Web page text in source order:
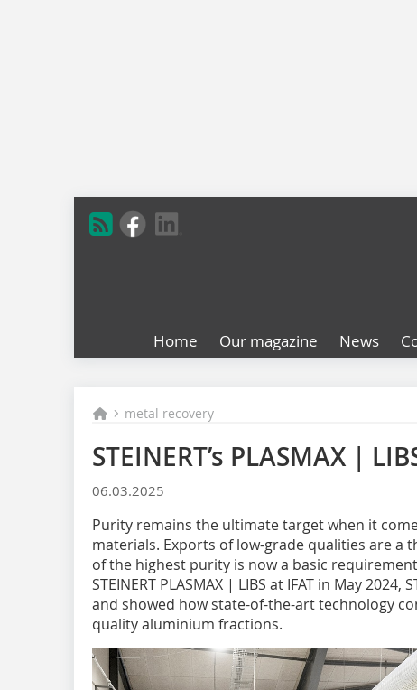
Home Our magazine News
metal recovery
STEINERT’s PLASMAX |
06.03.2025
Purity remains the ultimate target when it
materials. Exports of low-grade qualities are a
of the highest purity is now a basic
STEINERT PLASMAX | LIBS at IFAT in May
and showed how state-of-the-art technology
quality aluminium fractions.